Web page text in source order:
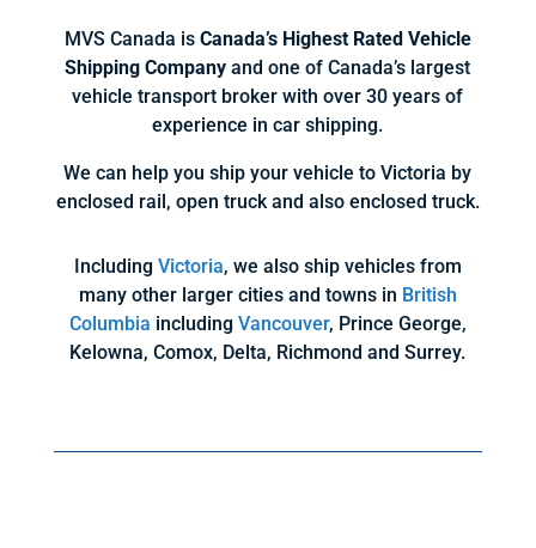
MVS Canada is Canada’s Highest Rated Vehicle
Shipping Company and one of Canada’s largest
vehicle transport broker with over 30 years of
experience in car shipping.
We can help you ship your vehicle to Victoria by
enclosed rail, open truck and also enclosed truck.
Including Victoria, we also ship vehicles from
many other larger cities and towns in British
Columbia including Vancouver, Prince George,
Kelowna, Comox, Delta, Richmond and Surrey.